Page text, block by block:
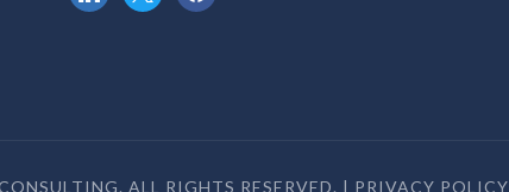
ALL RIGHTS RESERVED. | PRIVACY POLICY